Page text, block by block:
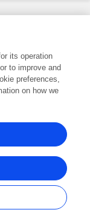
Frontiers Media SA.
its operation
to improve and
preferences,
on how we